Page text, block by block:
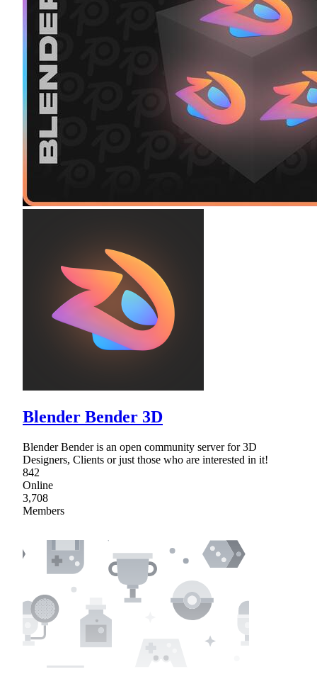
Blender Bender 3D
Blender Bender is an open community server for 3D
Designers, Clients or just those who are interested in it!
842
Online
3,708
Members